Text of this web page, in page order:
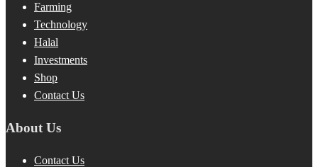
Farming
Technology
Halal
Investments
Shop
Contact Us
About Us
Contact Us